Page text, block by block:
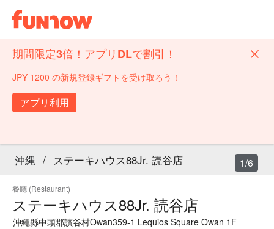
期間限定3倍！アプリDLで割引！
JPY 1200 の新規登録ギフトを受け取ろう！
アプリ利用
沖縄 / ステーキハウス88Jr. 読谷店
餐廳 (Restaurant)
ステーキハウス88Jr. 読谷店
沖繩縣中頭郡讀谷村Owan359-1 Lequios Square Owan 1F
1/6